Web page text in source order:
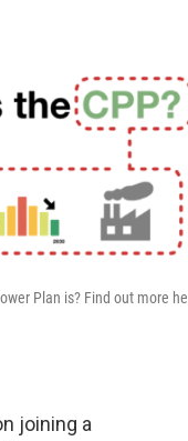
Plan is? Find out more
joining a